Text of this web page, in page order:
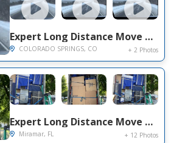
Expert Long Distance Move Project Near You on Paradise Villas Grove
COLORADO SPRINGS, CO + 2 Photos
Expert Long Distance Move Project Near You on Center Gate Dr.
Miramar, FL + 12 Photos